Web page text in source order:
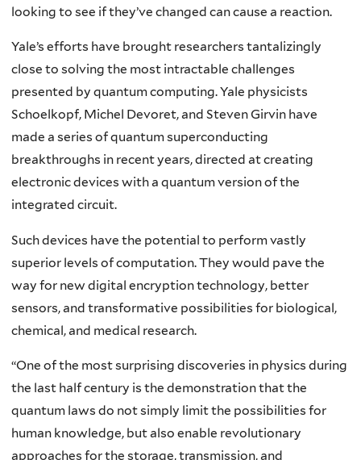
looking to see if they’ve changed can cause a reaction.
Yale’s efforts have brought researchers tantalizingly
close to solving the most intractable challenges
presented by quantum computing. Yale physicists
Schoelkopf, Michel Devoret, and Steven Girvin have
made a series of quantum superconducting
breakthroughs in recent years, directed at creating
electronic devices with a quantum version of the
integrated circuit.
Such devices have the potential to perform vastly
superior levels of computation. They would pave the
way for new digital encryption technology, better
sensors, and transformative possibilities for biological,
chemical, and medical research.
“One of the most surprising discoveries in physics during
the last half century is the demonstration that the
quantum laws do not simply limit the possibilities for
human knowledge, but also enable revolutionary
approaches for the storage, transmission, and